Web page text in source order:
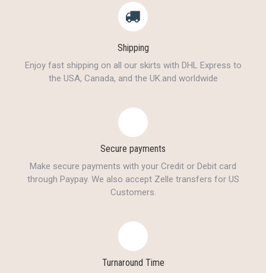
Shipping
Enjoy fast shipping on all our skirts with DHL Express to
the USA, Canada, and the UK.and worldwide
Secure payments
Make secure payments with your Credit or Debit card
through Paypay. We also accept Zelle transfers for US
Customers.
Turnaround Time